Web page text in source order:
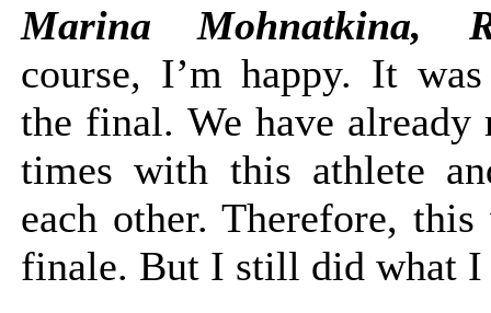
Marina Mohnatkina,
course, I’m happy. It
the final. We have already
times with this athlete
each other. Therefore, this
finale. But I still did what